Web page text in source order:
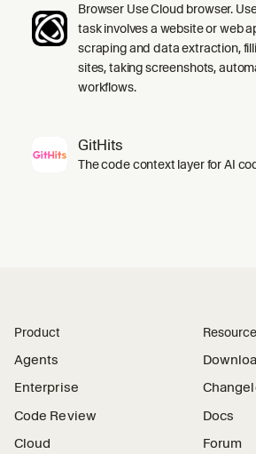
Browser Use Cloud browser.
task involves a website or web
scraping and data extraction,
sites, taking screenshots,
workflows.
GitHits
The code context layer for AI
Product
Agents
Enterprise
Code Review
Cloud
Docs
Forum